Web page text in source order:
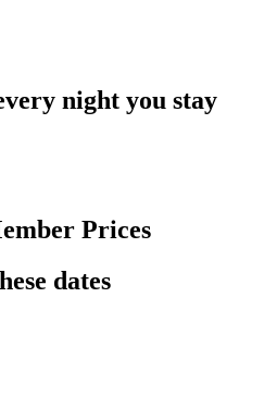
night you stay
Prices
dates